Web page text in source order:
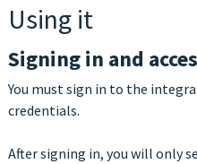
Using it
Signing in and
You must sign in to the
credentials.
After signing in, you will only